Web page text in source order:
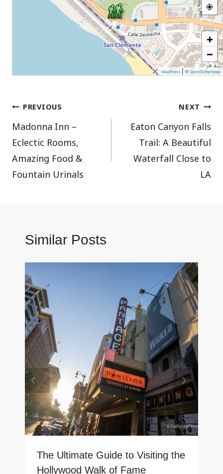
+
−
MapPress |© OpenStreetMap
Post
navigation
PREVIOUS
Madonna Inn –
Eclectic Rooms,
Amazing Food &
Fountain Urinals
NEXT
Eaton Canyon Falls
Trail: A Beautiful
Waterfall Close to
LA
Similar Posts
The Ultimate Guide to Visiting the
Hollywood Walk of Fame